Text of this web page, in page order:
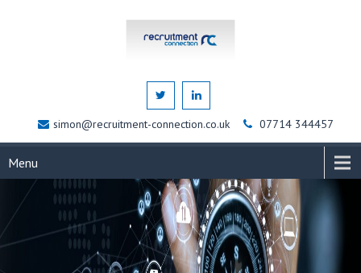
simon@recruitment-connection.co.uk 07714 344457
Menu